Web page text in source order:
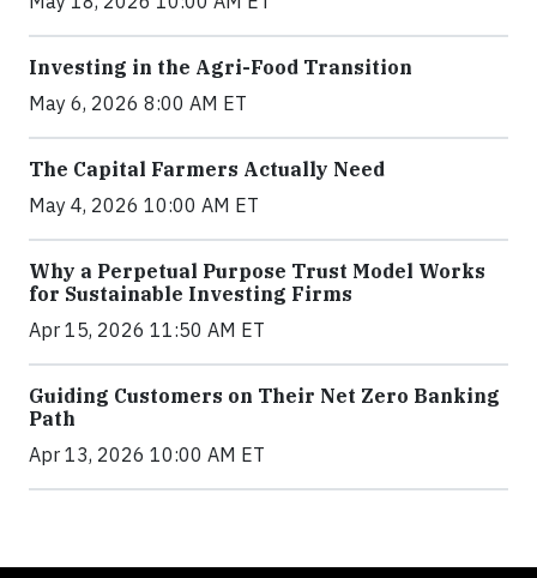
Investing in the Agri-Food Transition
May 6, 2026 8:00 AM ET
The Capital Farmers Actually Need
May 4, 2026 10:00 AM ET
Why a Perpetual Purpose Trust Model Works
for Sustainable Investing Firms
Apr 15, 2026 11:50 AM ET
Guiding Customers on Their Net Zero Banking
Path
Apr 13, 2026 10:00 AM ET